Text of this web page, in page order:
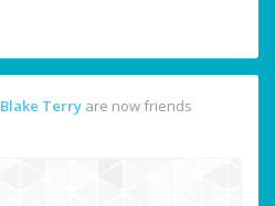
Blake Terry are now friends